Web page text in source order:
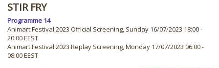
STIR FRY
Programme 14
Animart Festival 2023 Official Screening, Sunday 16/07/2023 18:00 -
20:00 EEST
Animart Festival 2023 Replay Screening, Monday 17/07/2023 06:00 -
08:00 EEST